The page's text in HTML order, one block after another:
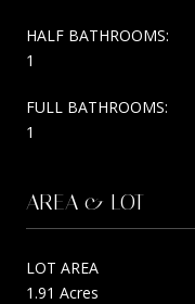
HALF BATHROOMS:
1
FULL BATHROOMS:
1
AREA & LOT
LOT AREA
1.91 Acres